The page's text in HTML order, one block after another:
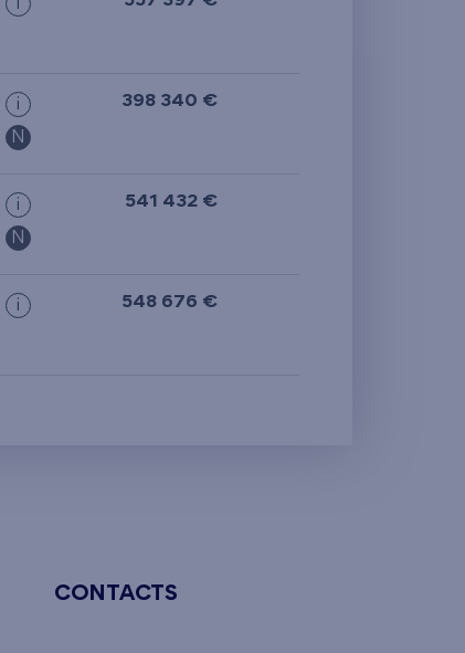
i
i
N
398 340 €
i
N
541 432 €
i 548 676 €
CONTACTS